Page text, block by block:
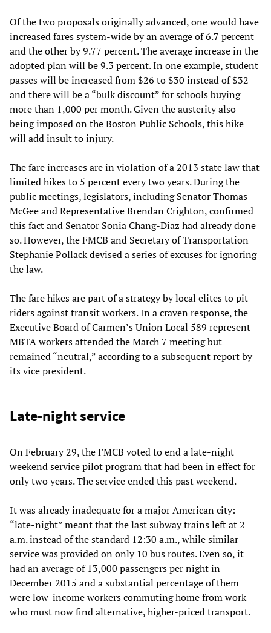
Of the two proposals originally advanced, one would have
increased fares system-wide by an average of 6.7 percent
and the other by 9.77 percent. The average increase in the
adopted plan will be 9.3 percent. In one example, student
passes will be increased from $26 to $30 instead of $32
and there will be a “bulk discount” for schools buying
more than 1,000 per month. Given the austerity also
being imposed on the Boston Public Schools, this hike
will add insult to injury.
The fare increases are in violation of a 2013 state law that
limited hikes to 5 percent every two years. During the
public meetings, legislators, including Senator Thomas
McGee and Representative Brendan Crighton, confirmed
this fact and Senator Sonia Chang-Diaz had already done
so. However, the FMCB and Secretary of Transportation
Stephanie Pollack devised a series of excuses for ignoring
the law.
The fare hikes are part of a strategy by local elites to pit
riders against transit workers. In a craven response, the
Executive Board of Carmen’s Union Local 589 represent
MBTA workers attended the March 7 meeting but
remained “neutral,” according to a subsequent report by
its vice president.
Late-night service
On February 29, the FMCB voted to end a late-night
weekend service pilot program that had been in effect for
only two years. The service ended this past weekend.
It was already inadequate for a major American city:
“late-night” meant that the last subway trains left at 2
a.m. instead of the standard 12:30 a.m., while similar
service was provided on only 10 bus routes. Even so, it
had an average of 13,000 passengers per night in
December 2015 and a substantial percentage of them
were low-income workers commuting home from work
who must now find alternative, higher-priced transport.